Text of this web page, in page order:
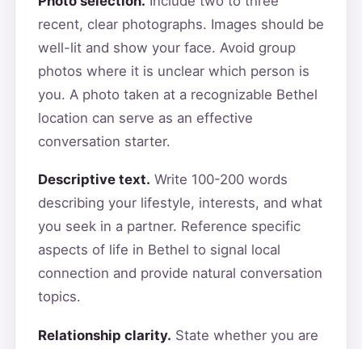
recent, clear photographs. Images should be
well-lit and show your face. Avoid group
photos where it is unclear which person is
you. A photo taken at a recognizable Bethel
location can serve as an effective
conversation starter.
Descriptive text. Write 100-200 words
describing your lifestyle, interests, and what
you seek in a partner. Reference specific
aspects of life in Bethel to signal local
connection and provide natural conversation
topics.
Relationship clarity. State whether you are